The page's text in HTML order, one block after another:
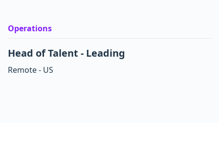
Operations
Head of Talent - Leading
Remote - US